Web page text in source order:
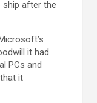
ship after the
it had
PCs and
it